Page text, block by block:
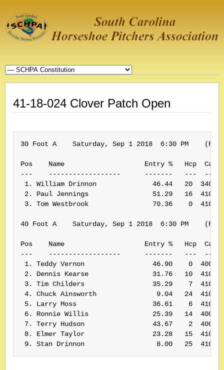
41-18-024 Clover Patch Open
30 Foot A    Saturday, Sep 1 2018  6:30 PM
Pos    Name                    Entry %   Hcp  Card#
---    ------------------      -------   ---
1. William Drinnon              46.44   20
2. Paul Jennings                51.29   16
3. Tom Westbrook                70.36    0
40 Foot A    Saturday, Sep 1 2018  6:30 PM
Pos    Name                    Entry %   Hcp  Card#
---    ------------------      -------   ---
1. Teddy Vernon                 46.90    0
2. Dennis Kearse                31.76   10
3. Tim Childers                 35.29    7
4. Chuck Ainsworth               9.04   24
5. Larry Moss                   36.61    6
6. Ronnie Willis                25.39   14
7. Terry Hudson                 43.67    2
8. Elmer Taylor                 23.28   15